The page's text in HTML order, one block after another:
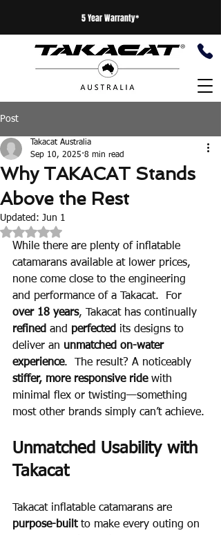
5 Year Warranty*
Post
Why TAKACAT Stands
Above the Rest
Takacat Australia
Sep 10, 2025 8 min read
Updated: Jun 1
Rated NaN out of 5 stars.
While there are plenty of inflatable
catamarans available at lower prices,
none come close to the engineering
and performance of a Takacat.  For
over 18 years, Takacat has continually
refined and perfected its designs to
deliver an unmatched on-water
experience.  The result? A noticeably
stiffer, more responsive ride with
minimal flex or twisting—something
most other brands simply can’t achieve.
Unmatched Usability with
Takacat
Takacat inflatable catamarans are
purpose-built to make every outing on